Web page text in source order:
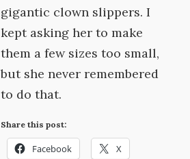
gigantic clown slippers. I
kept asking her to make
them a few sizes too small,
but she never remembered
to do that.
Share this post:
Facebook X